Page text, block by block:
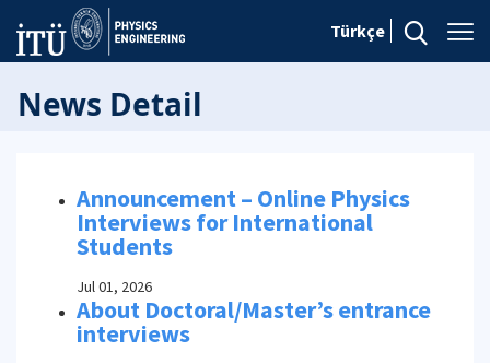
Türkçe
News Detail
Announcement – Online Physics
Interviews for International
Students
Jul 01, 2026
About Doctoral/Master’s entrance
interviews